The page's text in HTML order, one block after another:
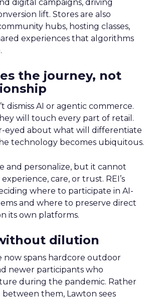
digital campaigns, driving
lift. Stores are also
hubs, hosting classes,
experiences that algorithms
the journey, not
dismiss AI or agentic commerce.
will touch every part of retail.
eyed about what will differentiate
technology becomes ubiquitous.
and personalize, but it cannot
care, or trust. REI’s
where to participate in AI-
and where to preserve direct
its own platforms.
dilution
now spans hardcore outdoor
newer participants who
during the pandemic. Rather
them, Lawton sees